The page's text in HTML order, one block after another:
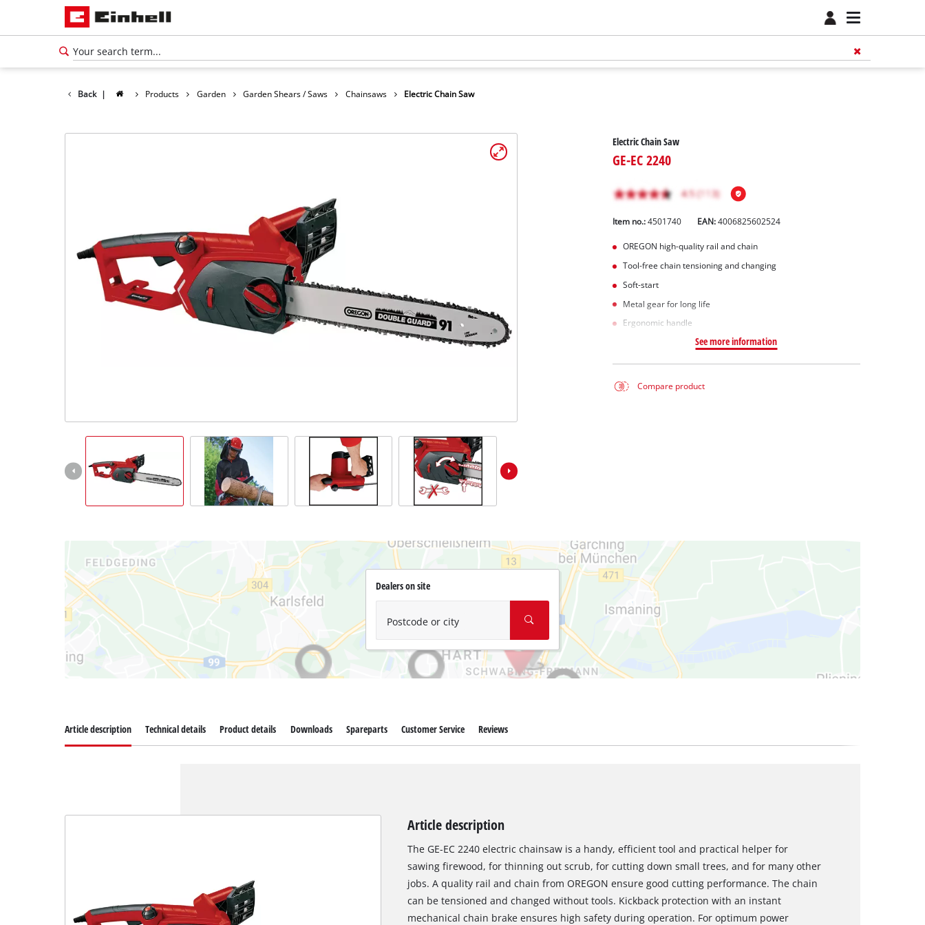
Back | Products Garden Garden Shears / Saws Chainsaws Electric Chain Saw
Electric Chain Saw
GE-EC 2240
Item no.: 4501740 EAN:4006825602524
OREGON high-quality rail and chain
Tool-free chain tensioning and changing
Soft-start
Metal gear for long life
Ergonomic handle
See more information
Compare product
Dealers on site
Postcode or city
Article description Technical details Product details Downloads Spareparts Customer Service Reviews
Article description
The GE-EC 2240 electric chainsaw is a handy, efficient tool and practical helper for
sawing firewood, for thinning out scrub, for cutting down small trees, and for many other
jobs. A quality rail and chain from OREGON ensure good cutting performance. The chain
can be tensioned and changed without tools. Kickback protection with an instant
mechanical chain brake ensures high safety during operation. For optimum power